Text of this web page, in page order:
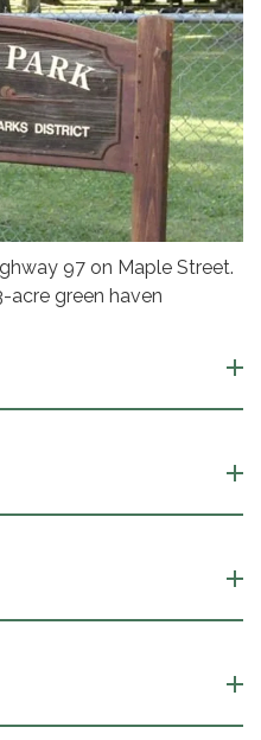
97 on Maple Street.
acre green haven